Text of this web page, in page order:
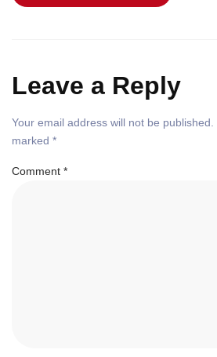
Leave a Reply
Your email address will not be published.
marked *
Comment *